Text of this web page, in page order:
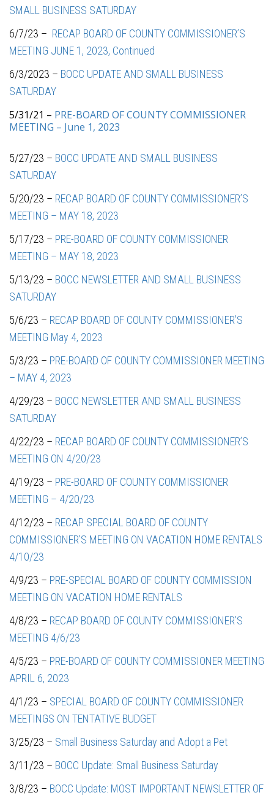
SMALL BUSINESS SATURDAY
6/7/23 – RECAP BOARD OF COUNTY COMMISSIONER’S
MEETING JUNE 1, 2023, Continued
6/3/2023 – BOCC UPDATE AND SMALL BUSINESS
SATURDAY
5/31/21 – PRE-BOARD OF COUNTY COMMISSIONER
MEETING – June 1, 2023
5/27/23 – BOCC UPDATE AND SMALL BUSINESS
SATURDAY
5/20/23 – RECAP BOARD OF COUNTY COMMISSIONER’S
MEETING – MAY 18, 2023
5/17/23 – PRE-BOARD OF COUNTY COMMISSIONER
MEETING – MAY 18, 2023
5/13/23 – BOCC NEWSLETTER AND SMALL BUSINESS
SATURDAY
5/6/23 – RECAP BOARD OF COUNTY COMMISSIONER’S
MEETING May 4, 2023
5/3/23 – PRE-BOARD OF COUNTY COMMISSIONER MEETING
– MAY 4, 2023
4/29/23 – BOCC NEWSLETTER AND SMALL BUSINESS
SATURDAY
4/22/23 – RECAP BOARD OF COUNTY COMMISSIONER’S
MEETING ON 4/20/23
4/19/23 – PRE-BOARD OF COUNTY COMMISSIONER
MEETING – 4/20/23
4/12/23 – RECAP SPECIAL BOARD OF COUNTY
COMMISSIONER’S MEETING ON VACATION HOME RENTALS
4/10/23
4/9/23 – PRE-SPECIAL BOARD OF COUNTY COMMISSION
MEETING ON VACATION HOME RENTALS
4/8/23 – RECAP BOARD OF COUNTY COMMISSIONER’S
MEETING 4/6/23
4/5/23 – PRE-BOARD OF COUNTY COMMISSIONER MEETING
APRIL 6, 2023
4/1/23 – SPECIAL BOARD OF COUNTY COMMISSIONER
MEETINGS ON TENTATIVE BUDGET
3/25/23 – Small Business Saturday and Adopt a Pet
3/11/23 – BOCC Update: Small Business Saturday
3/8/23 – BOCC Update: MOST IMPORTANT NEWSLETTER OF